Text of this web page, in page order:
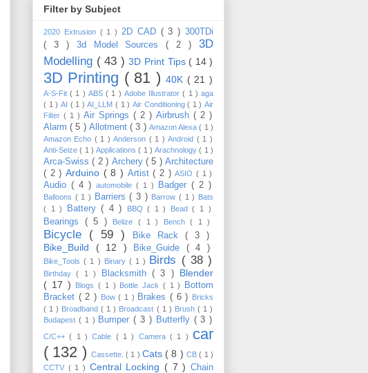
Filter by Subject
2020 Extrusion ( 1 ) 2D CAD ( 3 )300TDi
( 3 ) 3d Model Sources( 2 )3D
Modelling ( 43 )3D Print Tips ( 14 )
3D Printing ( 81 )40K ( 21 )
A-S-Fit( 1 ) ABS( 1 ) Adobe Illustrator( 1 )aga
( 1 ) AI ( 1 )AI_LLM ( 1 ) Air Conditioning( 1 ) Air
Filter ( 1 ) Air Springs ( 2 ) Airbrush ( 2 )
Alarm( 5 ) Allotment( 3 ) Amazon Alexa( 1 )
Amazon Echo ( 1 )Anderson ( 1 )Android ( 1 )
Anti-Seize( 1 ) Applications( 1 ) Arachnology( 1 )
Arca-Swiss( 2 ) Archery ( 5 ) Architecture
( 2 ) Arduino ( 8 ) Artist( 2 )ASIO( 1 )
Audio ( 4 ) automobile ( 1 ) Badger ( 2 )
Balloons ( 1 ) Barriers( 3 ) Barrow( 1 ) Bats
( 1 )
Battery( 4 ) BBQ( 1 ) Bead( 1 )
Bearings ( 5 ) Belize ( 1 ) Bench( 1 )
Bicycle ( 59 ) Bike Rack ( 3 )
Bike_Build ( 12 ) Bike_Guide ( 4 )
Bike_Tools( 1 ) Binary ( 1 ) Birds ( 38 )
Birthday( 1 ) Blacksmith ( 3 ) Blender
( 17 )
Blogs ( 1 ) Bottle Jack ( 1 )
Bottom
Bracket ( 2 ) Bow( 1 ) Brakes( 6 ) Bricks
( 1 ) Broadband( 1 ) Broadcast ( 1 ) Brush ( 1 )
Budapest ( 1 ) Bumper( 3 ) Butterfly ( 3 )
C/C++( 1 )Cable ( 1 ) Camera( 1 ) car
( 132 ) Cassette.( 1 ) Cats ( 8 ) CB( 1 )
CCTV ( 1 ) Central Locking ( 7 )Chain